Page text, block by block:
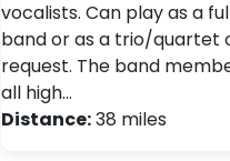
vocalists. Can play as a
band or as a trio/quartet
request. The band
all high…
Distance:38 miles